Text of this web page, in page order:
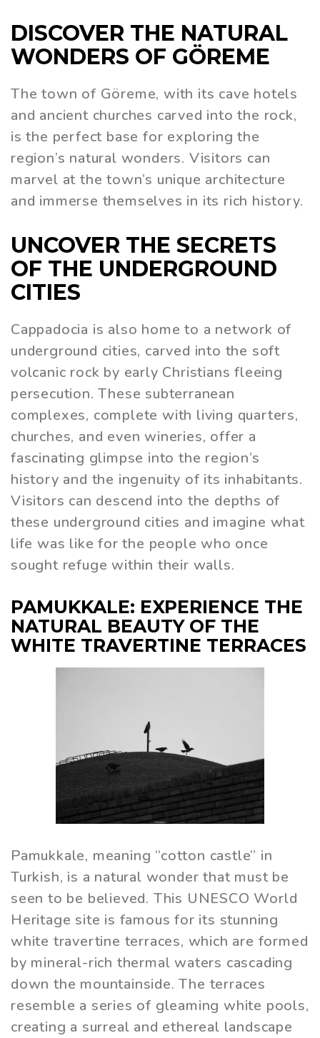
DISCOVER THE NATURAL
WONDERS OF GÖREME
The town of Göreme, with its cave hotels
and ancient churches carved into the rock,
is the perfect base for exploring the
region’s natural wonders. Visitors can
marvel at the town’s unique architecture
and immerse themselves in its rich history.
UNCOVER THE SECRETS
OF THE UNDERGROUND
CITIES
Cappadocia is also home to a network of
underground cities, carved into the soft
volcanic rock by early Christians fleeing
persecution. These subterranean
complexes, complete with living quarters,
churches, and even wineries, offer a
fascinating glimpse into the region’s
history and the ingenuity of its inhabitants.
Visitors can descend into the depths of
these underground cities and imagine what
life was like for the people who once
sought refuge within their walls.
PAMUKKALE: EXPERIENCE THE
NATURAL BEAUTY OF THE
WHITE TRAVERTINE TERRACES
Pamukkale, meaning “cotton castle” in
Turkish, is a natural wonder that must be
seen to be believed. This UNESCO World
Heritage site is famous for its stunning
white travertine terraces, which are formed
by mineral-rich thermal waters cascading
down the mountainside. The terraces
resemble a series of gleaming white pools,
creating a surreal and ethereal landscape